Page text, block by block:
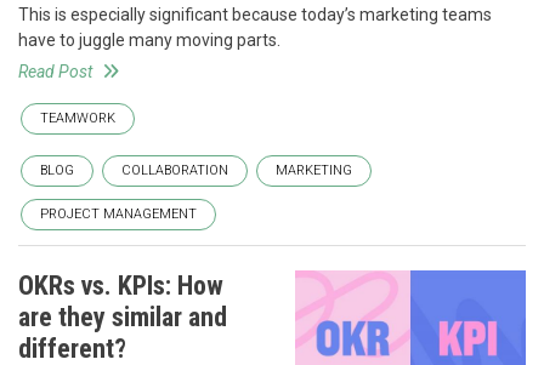
This is especially significant because today’s marketing teams
have to juggle many moving parts.
Read Post
TEAMWORK
BLOG COLLABORATION MARKETING
PROJECT MANAGEMENT
OKRs vs. KPIs: How
are they similar and
different?